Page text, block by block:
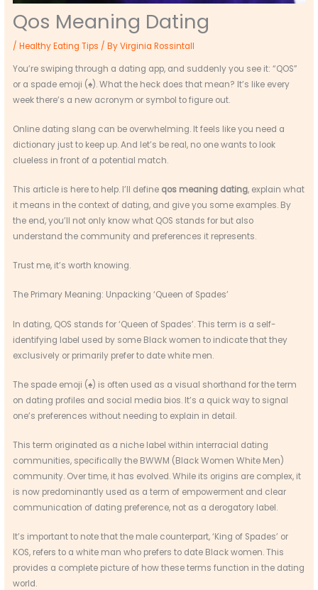
Qos Meaning Dating
/Healthy Eating Tips / ByVirginia Rossintall
You’re swiping through a dating app, and suddenly you see it: “QOS”
or a spade emoji (♠). What the heck does that mean? It’s like every
week there’s a new acronym or symbol to figure out.
Online dating slang can be overwhelming. It feels like you need a
dictionary just to keep up. And let’s be real, no one wants to look
clueless in front of a potential match.
This article is here to help. I’ll define qos meaning dating, explain what
it means in the context of dating, and give you some examples. By
the end, you’ll not only know what QOS stands for but also
understand the community and preferences it represents.
Trust me, it’s worth knowing.
The Primary Meaning: Unpacking ‘Queen of Spades’
In dating, QOS stands for ‘Queen of Spades’. This term is a self-
identifying label used by some Black women to indicate that they
exclusively or primarily prefer to date white men.
The spade emoji (♠) is often used as a visual shorthand for the term
on dating profiles and social media bios. It’s a quick way to signal
one’s preferences without needing to explain in detail.
This term originated as a niche label within interracial dating
communities, specifically the BWWM (Black Women White Men)
community. Over time, it has evolved. While its origins are complex, it
is now predominantly used as a term of empowerment and clear
communication of dating preference, not as a derogatory label.
It’s important to note that the male counterpart, ‘King of Spades’ or
KOS, refers to a white man who prefers to date Black women. This
provides a complete picture of how these terms function in the dating
world.